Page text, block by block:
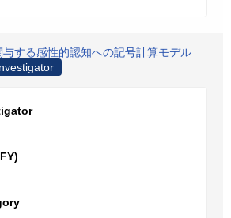
する感性的認知への記号計算モデル